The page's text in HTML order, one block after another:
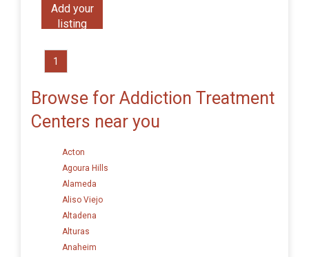
Add your
listing
1
Browse for Addiction Treatment
Centers near you
Acton
Agoura Hills
Alameda
Aliso Viejo
Altadena
Alturas
Anaheim